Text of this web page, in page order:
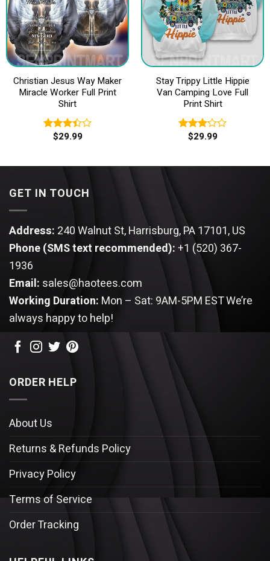
Christian Jesus Way Maker
Miracle Worker Full Print
Shirt
Rated
5
$29.99
Stay Trippy Little Hippie
Van Camping Love Full
Print Shirt
Rated
5
$29.99
GET IN TOUCH
Address: 240 Walnut St, Harrisburg, PA 17101, US
Phone (SMS text recommended):+1 (520) 367-
1936
Email: sales@haotees.com
Working Duration: Mon – Sat: 9AM-5PM ESTWe’re
always happy to help!
ORDER HELP
About Us
Returns & Refunds Policy
Privacy Policy
Terms of Service
Order Tracking